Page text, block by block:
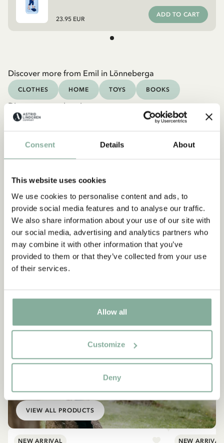
Consent Details About
This website uses cookies
We use cookies to personalise content and ads, to
provide social media features and to analyse our traffic.
We also share information about your use of our site with
our social media, advertising and analytics partners who
may combine it with other information that you’ve
provided to them or that they’ve collected from your use
of their services.
Allow all
Customize
Deny
23.95 EUR
ADD TO CART
Discover more from Emil in Lönneberga
CLOTHES HOME TOYS BOOKS
Discover more Interior
TEXTILE MUGS & CUPS
TRAYS
VIEW ALL PRODUCTS
NEW ARRIVAL NEW ARRIVAL